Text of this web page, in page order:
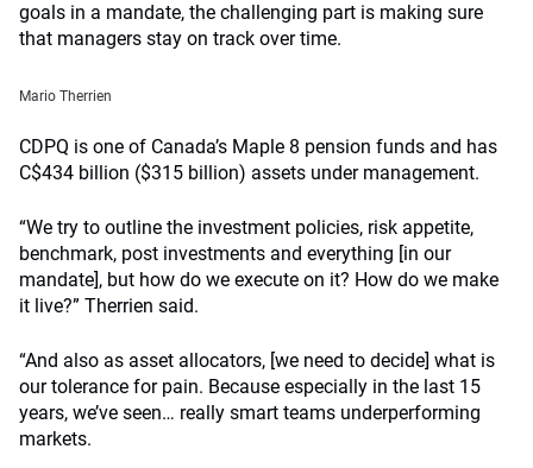
goals in a mandate, the challenging part is making sure
that managers stay on track over time.
Mario Therrien
CDPQ is one of Canada’s Maple 8 pension funds and has
C$434 billion ($315 billion) assets under management.
“We try to outline the investment policies, risk appetite,
benchmark, post investments and everything [in our
mandate], but how do we execute on it? How do we make
it live?” Therrien said.
“And also as asset allocators, [we need to decide] what is
our tolerance for pain. Because especially in the last 15
years, we’ve seen… really smart teams underperforming
markets.